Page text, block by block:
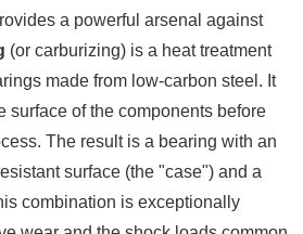
a powerful arsenal against
(or carburizing) is a heat treatment
made from low-carbon steel. It
surface of the components before
The result is a bearing with an
surface (the "case") and a
combination is exceptionally